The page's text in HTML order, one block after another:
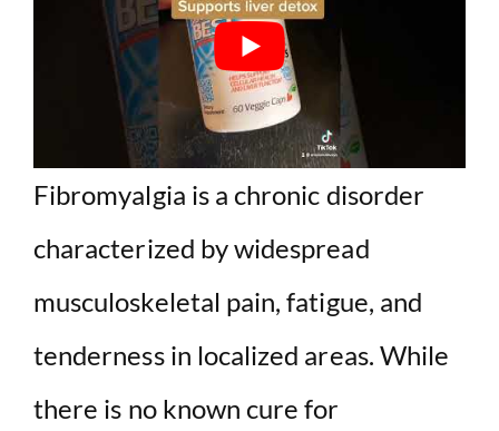
Fibromyalgia is a chronic disorder
characterized by widespread
musculoskeletal pain, fatigue, and
tenderness in localized areas. While
there is no known cure for